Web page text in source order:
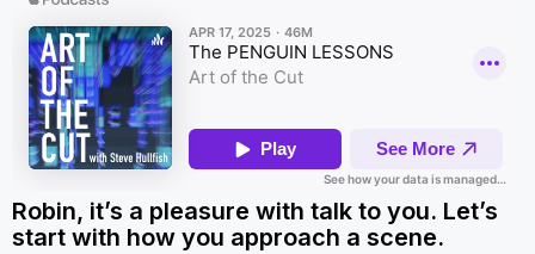
Robin, it’s a pleasure with talk to you. Let’s
start with how you approach a scene.